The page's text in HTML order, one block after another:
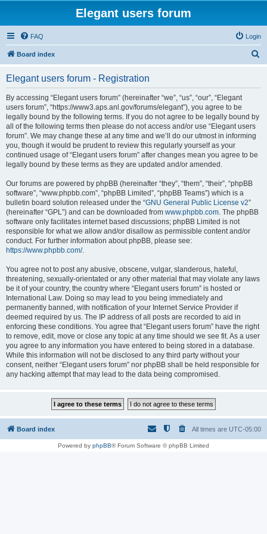
Elegant users forum
FAQ Login
Board index
Elegant users forum - Registration
By accessing “Elegant users forum” (hereinafter “we”, “us”, “our”, “Elegant
users forum”, “https://www3.aps.anl.gov/forums/elegant”), you agree to be
legally bound by the following terms. If you do not agree to be legally bound by
all of the following terms then please do not access and/or use “Elegant users
forum”. We may change these at any time and we’ll do our utmost in informing
you, though it would be prudent to review this regularly yourself as your
continued usage of “Elegant users forum” after changes mean you agree to be
legally bound by these terms as they are updated and/or amended.
Our forums are powered by phpBB (hereinafter “they”, “them”, “their”, “phpBB
software”, “www.phpbb.com”, “phpBB Limited”, “phpBB Teams”) which is a
bulletin board solution released under the “GNU General Public License v2”
(hereinafter “GPL”) and can be downloaded from www.phpbb.com. The phpBB
software only facilitates internet based discussions; phpBB Limited is not
responsible for what we allow and/or disallow as permissible content and/or
conduct. For further information about phpBB, please see:
https://www.phpbb.com/.
You agree not to post any abusive, obscene, vulgar, slanderous, hateful,
threatening, sexually-orientated or any other material that may violate any laws
be it of your country, the country where “Elegant users forum” is hosted or
International Law. Doing so may lead to you being immediately and
permanently banned, with notification of your Internet Service Provider if
deemed required by us. The IP address of all posts are recorded to aid in
enforcing these conditions. You agree that “Elegant users forum” have the right
to remove, edit, move or close any topic at any time should we see fit. As a user
you agree to any information you have entered to being stored in a database.
While this information will not be disclosed to any third party without your
consent, neither “Elegant users forum” nor phpBB shall be held responsible for
any hacking attempt that may lead to the data being compromised.
Board index All times are UTC-05:00
Powered by phpBB® Forum Software © phpBB Limited